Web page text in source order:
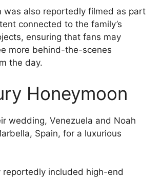
was also reportedly filmed as part
connected to the family’s
ensuring that fans may
more behind-the-scenes
the day.
Honeymoon
wedding, Venezuela and Noah
Spain, for a luxurious
reportedly included high-end